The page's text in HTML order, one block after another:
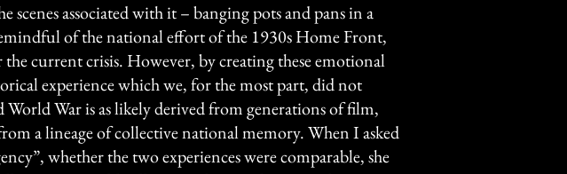
scenes associated with it – banging pots and pans in a
of the national effort of the 1930s Home Front,
current crisis. However, by creating these emotional
experience which we, for the most part, did not
War is as likely derived from generations of film,
a lineage of collective national memory. When I asked
whether the two experiences were comparable, she